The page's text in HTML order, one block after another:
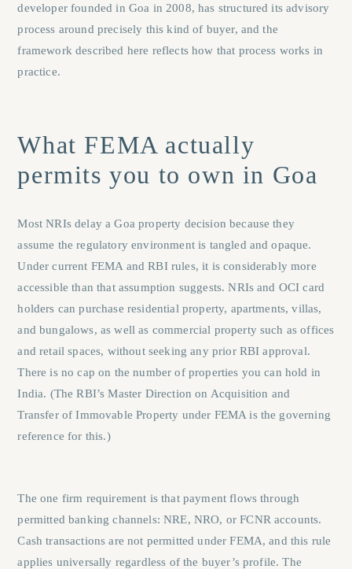
developer founded in Goa in 2008, has structured its advisory
process around precisely this kind of buyer, and the
framework described here reflects how that process works in
practice.
What FEMA actually
permits you to own in Goa
Most NRIs delay a Goa property decision because they
assume the regulatory environment is tangled and opaque.
Under current FEMA and RBI rules, it is considerably more
accessible than that assumption suggests. NRIs and OCI card
holders can purchase residential property, apartments, villas,
and bungalows, as well as commercial property such as offices
and retail spaces, without seeking any prior RBI approval.
There is no cap on the number of properties you can hold in
India. (The RBI’s Master Direction on Acquisition and
Transfer of Immovable Property under FEMA is the governing
reference for this.)
The one firm requirement is that payment flows through
permitted banking channels: NRE, NRO, or FCNR accounts.
Cash transactions are not permitted under FEMA, and this rule
applies universally regardless of the buyer’s profile. The